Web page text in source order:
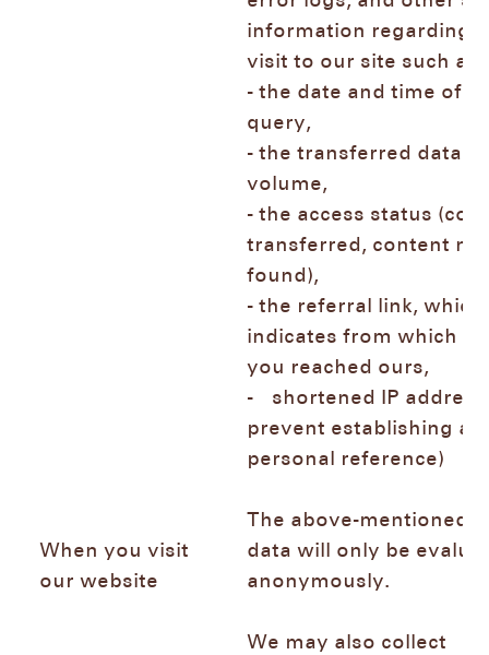
When you visit
our website
information regarding
visit to our site such
- the date and time of
query,
- the transferred data
volume,
- the access status
transferred, content not
found),
- the referral link, which
indicates from which
you reached ours,
- shortened IP address
prevent establishing a
personal reference)
The above-mentioned
data will only be
anonymously.
We may also collect